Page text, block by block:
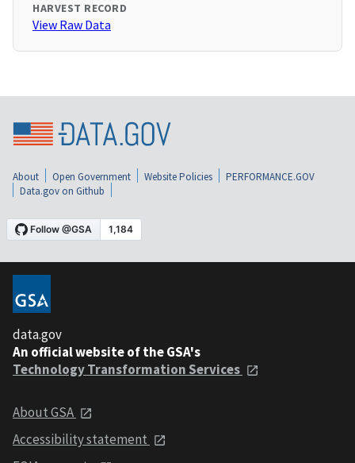
HARVEST RECORD
View Raw Data
About Open Government Website Policies
PERFORMANCE.GOV
Data.gov on Github
data.gov
An official website of the GSA's
Technology Transformation Services
About GSA
Accessibility statement